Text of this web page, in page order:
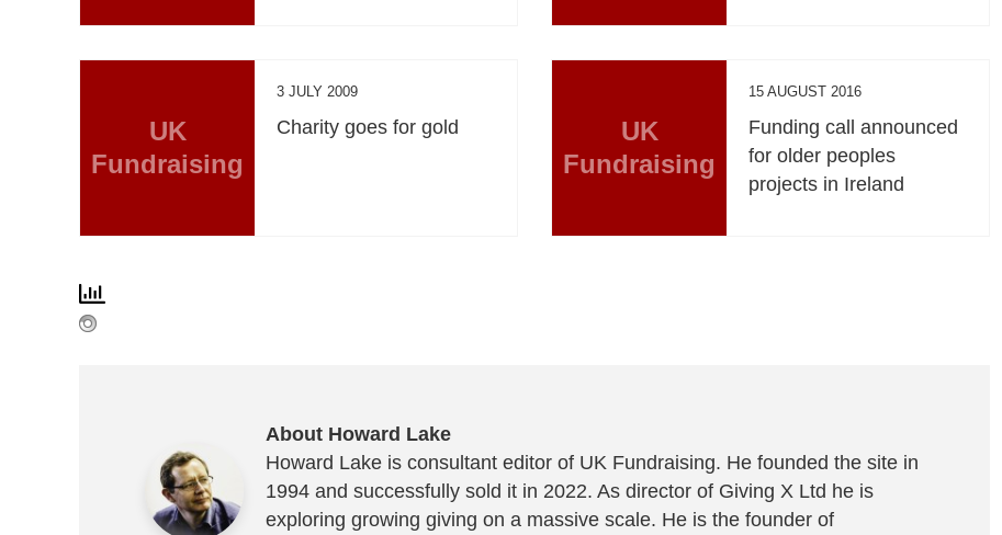
UK
Fundraising
3 JULY 2009
Charity goes for gold
UK
Fundraising
15 AUGUST 2016
Funding call announced
for older peoples
projects in Ireland
About Howard Lake
Howard Lake is consultant editor of UK Fundraising. He founded the site in
1994 and successfully sold it in 2022. As director of Giving X Ltd he is
exploring growing giving on a massive scale. He is the founder of